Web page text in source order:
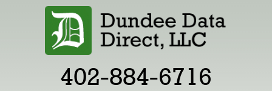
402-884-6716